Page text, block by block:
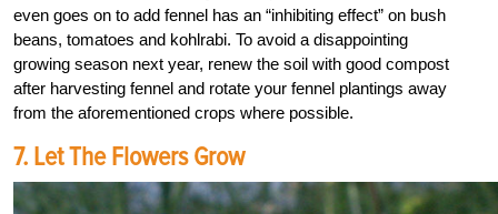
even goes on to add fennel has an “inhibiting effect” on bush
beans, tomatoes and kohlrabi. To avoid a disappointing
growing season next year, renew the soil with good compost
after harvesting fennel and rotate your fennel plantings away
from the aforementioned crops where possible.
7. Let The Flowers Grow